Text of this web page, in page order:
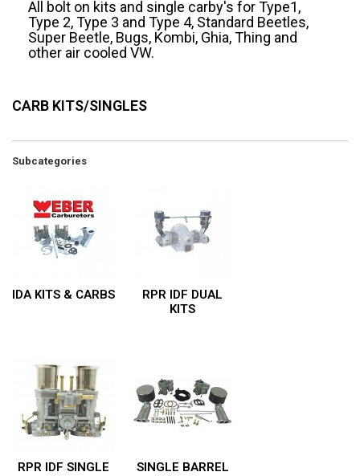
All bolt on kits and single carby's for Type1,
Type 2, Type 3 and Type 4, Standard Beetles,
Super Beetle, Bugs, Kombi, Ghia, Thing and
other air cooled VW.
CARB KITS/SINGLES
Subcategories
IDA KITS & CARBS
RPR IDF DUAL
KITS
RPR IDF SINGLE
SINGLE BARREL